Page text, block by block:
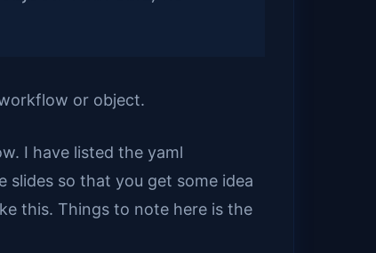
or object.
I have listed the yaml
so that you get some idea
this. Things to note here is the